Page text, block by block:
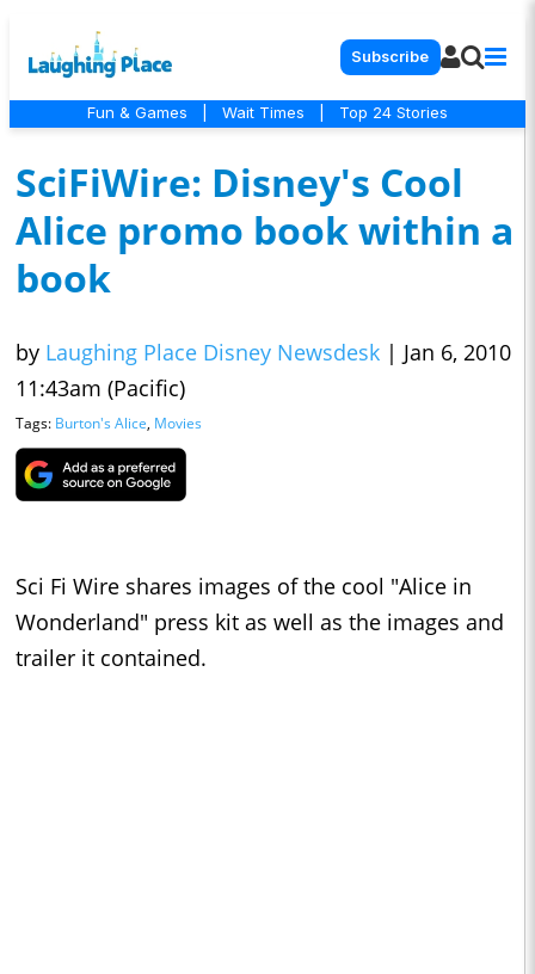
Subscribe
Fun & Games Wait Times Top 24 Stories
SciFiWire: Disney's Cool
Alice promo book within a
book
by Laughing Place Disney Newsdesk | Jan 6, 2010
11:43am (Pacific)
Tags: Burton's Alice, Movies
Sci Fi Wire shares images of the cool "Alice in
Wonderland" press kit as well as the images and
trailer it contained.